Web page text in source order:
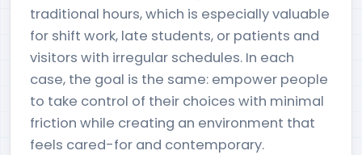
traditional hours, which is especially valuable
for shift work, late students, or patients and
visitors with irregular schedules. In each
case, the goal is the same: empower people
to take control of their choices with minimal
friction while creating an environment that
feels cared-for and contemporary.